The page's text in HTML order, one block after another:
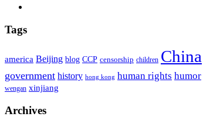
Tags
america Beijing blog CCP censorship children China
government history hong kong human rights humor
wengan xinjiang
Archives